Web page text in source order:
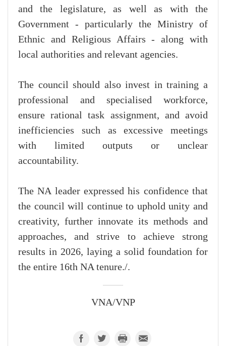
and the legislature, as well as with the
Government - particularly the Ministry of
Ethnic and Religious Affairs - along with
local authorities and relevant agencies.
The council should also invest in training a
professional and specialised workforce,
ensure rational task assignment, and avoid
inefficiencies such as excessive meetings
with limited outputs or unclear
accountability.
The NA leader expressed his confidence that
the council will continue to uphold unity and
creativity, further innovate its methods and
approaches, and strive to achieve strong
results in 2026, laying a solid foundation for
the entire 16th NA tenure./.
VNA/VNP